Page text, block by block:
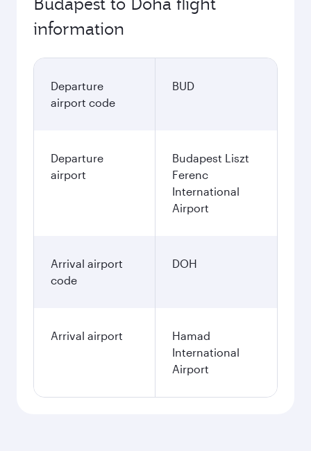
information
Departure
airport code
BUD
Departure
airport
Budapest Liszt
Ferenc
International
Airport
Arrival airport
code
DOH
Arrival airport
Hamad
International
Airport